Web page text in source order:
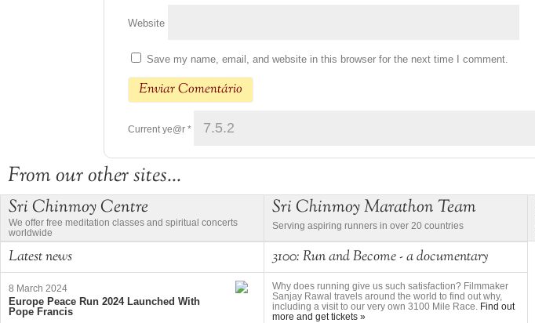
Website
Save my name, email, and website in this browser for the next time I comment.
Current ye@r *
From our other sites...
Sri Chinmoy Centre
We offer free meditation classes and spiritual concerts
worldwide
Latest news
8 March 2024
Europe Peace Run 2024 Launched With
Pope Francis
Sri Chinmoy Marathon Team
Serving aspiring runners in over 20 countries
3100: Run and Become - a documentary
Why does running give us such satisfaction? Filmmaker
Sanjay Rawal travels around the world to find out why,
including a visit to our very own 3100 Mile Race. Find out
more and get tickets »